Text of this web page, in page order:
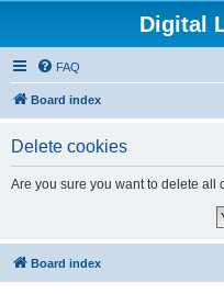
Digital
FAQ
Board index
Delete cookies
Are you sure you want to delete all
Board index